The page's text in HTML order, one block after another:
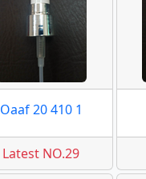
Oaaf 20 410 1
Latest NO.29